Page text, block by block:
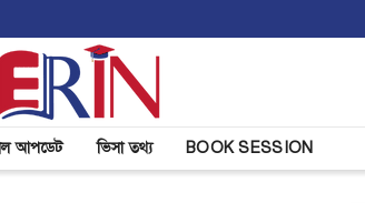
আপডেট ভিসা তথ্য BOOK SESSION